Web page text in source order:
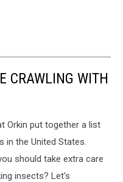
CRAWLING WITH
Orkin put together a list
in the United States.
should take extra care
insects? Let's